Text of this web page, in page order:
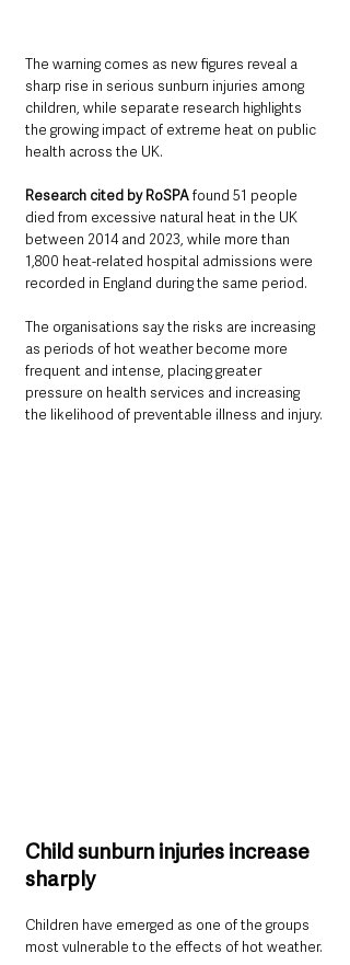
The warning comes as new figures reveal a
sharp rise in serious sunburn injuries among
children, while separate research highlights
the growing impact of extreme heat on public
health across the UK.
Research cited by RoSPA found 51 people
died from excessive natural heat in the UK
between 2014 and 2023, while more than
1,800 heat-related hospital admissions were
recorded in England during the same period.
The organisations say the risks are increasing
as periods of hot weather become more
frequent and intense, placing greater
pressure on health services and increasing
the likelihood of preventable illness and injury.
Child sunburn injuries increase
sharply
Children have emerged as one of the groups
most vulnerable to the effects of hot weather.